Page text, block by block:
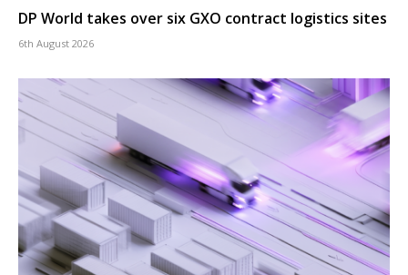
DP World takes over six GXO contract logistics sites
6th August 2026